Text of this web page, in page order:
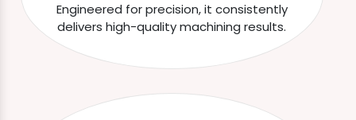
Engineered for precision, it consistently
delivers high-quality machining results.